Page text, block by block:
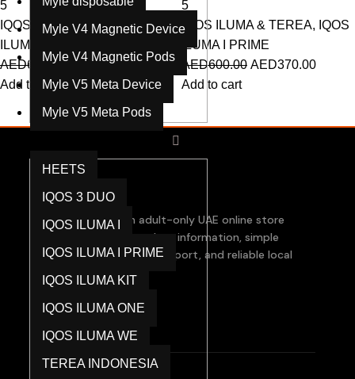
Myle V4 Magnetic Device
Myle V4 Magnetic Pods
Myle V5 Meta Device
Myle V5 Meta Pods
HEETS
IQOS 3 DUO
IQOS ILUMA I
IQOS ILUMA I PRIME
IQOS ILUMA KIT
IQOS ILUMA ONE
IQOS ILUMA WE
TEREA INDONESIA
5
IQOS ILUMA & TEREA,IQOS
ILUMA I PRIME
AED600.00 AED370.00
Add to cart
5
IQOS ILUMA & TEREA, IQOS
ILUMA I PRIME
AED600.00 AED370.00
Add to cart
RPODS Dubai is an adult-only UAE online store
focused on clear product information, simple
checkout, responsive support, and reliable local
order assistance.
Products